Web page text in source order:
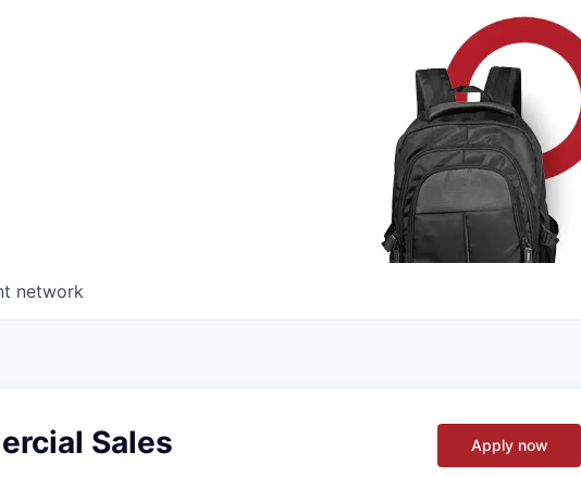
network
Sales Apply now